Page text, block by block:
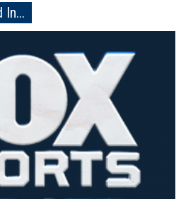
In...